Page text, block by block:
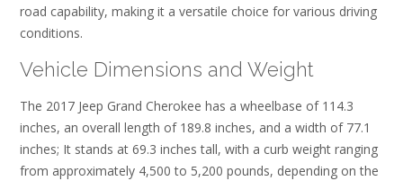
road capability, making it a versatile choice for various driving
conditions.
Vehicle Dimensions and Weight
The 2017 Jeep Grand Cherokee has a wheelbase of 114.3
inches, an overall length of 189.8 inches, and a width of 77.1
inches; It stands at 69.3 inches tall, with a curb weight ranging
from approximately 4,500 to 5,200 pounds, depending on the